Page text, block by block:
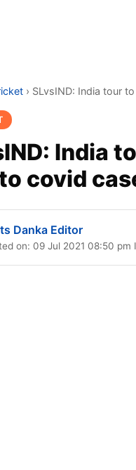
› SLvsIND: India tour
India
covid
Danka Editor
on: 09 Jul 2021 08:50 pm